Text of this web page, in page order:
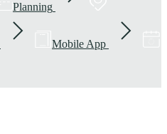
Planning
Mobile App